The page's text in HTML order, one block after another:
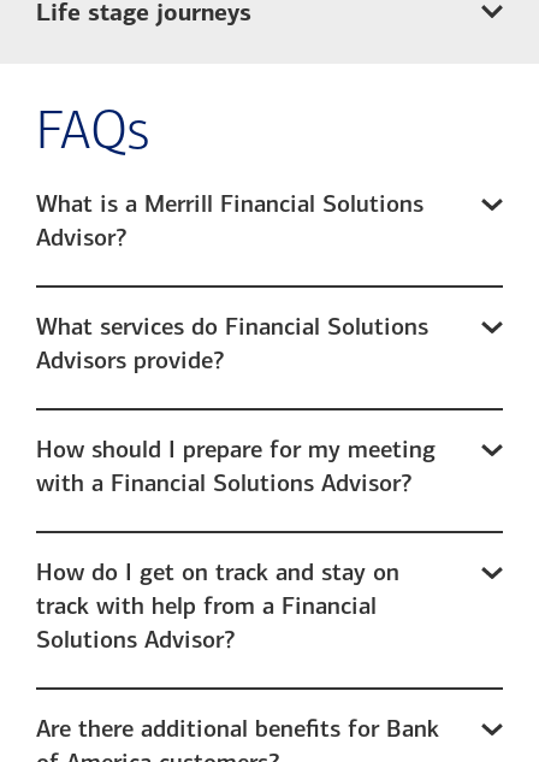
Life stage journeys
FAQs
What is a Merrill Financial Solutions
Advisor?
What services do Financial Solutions
Advisors provide?
How should I prepare for my meeting
with a Financial Solutions Advisor?
How do I get on track and stay on
track with help from a Financial
Solutions Advisor?
Are there additional benefits for Bank